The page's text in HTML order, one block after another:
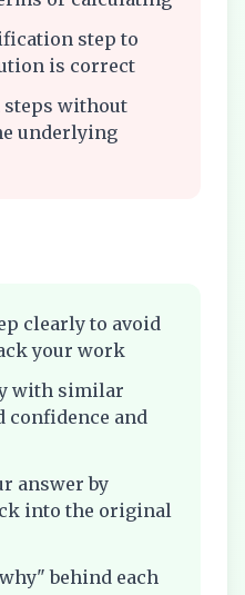
step to
is correct
without
underlying
clearly to avoid
your work
with similar
confidence and
answer by
into the original
behind each